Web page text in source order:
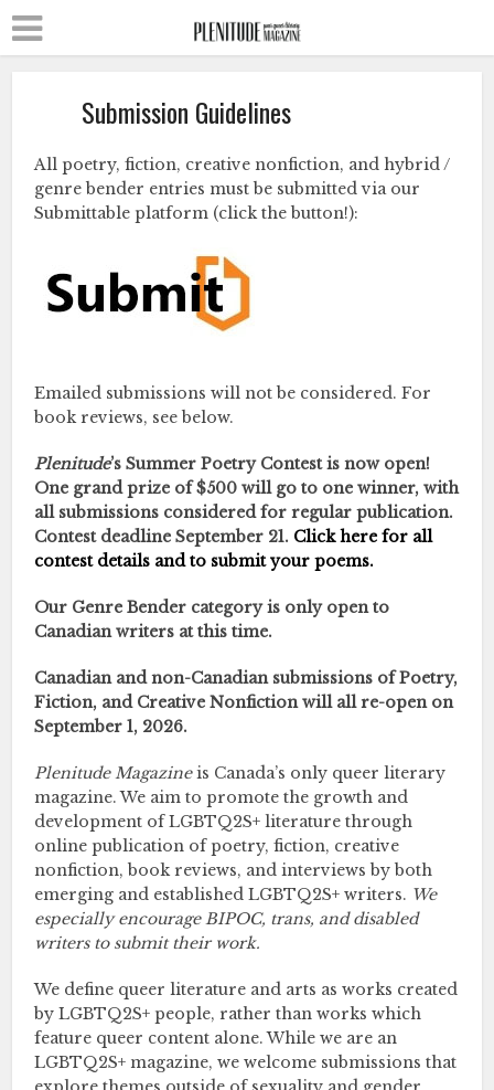
Submission Guidelines
All poetry, fiction, creative nonfiction, and hybrid /
genre bender entries must be submitted via our
Submittable platform (click the button!):
Emailed submissions will not be considered. For
book reviews, see below.
Plenitude’s Summer Poetry Contest is now open!
One grand prize of $500 will go to one winner, with
all submissions considered for regular publication.
Contest deadline September 21. Click here for all
contest details and to submit your poems.
Our Genre Bender category is only open to
Canadian writers at this time.
Canadian and non-Canadian submissions of Poetry,
Fiction, and Creative Nonfiction will all re-open on
September 1, 2026.
Plenitude Magazineis Canada’s only queer literary
magazine. We aim to promote the growth and
development of LGBTQ2S+ literature through
online publication of poetry, fiction, creative
nonfiction, book reviews, and interviews by both
emerging and established LGBTQ2S+ writers. We
especially encourage BIPOC, trans, and disabled
writers to submit their work.
We define queer literature and arts as works created
by LGBTQ2S+ people, rather than works which
feature queer content alone. While we are an
LGBTQ2S+ magazine, we welcome submissions that